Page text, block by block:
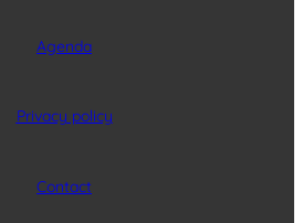
Agenda
Privacy policy
Contact